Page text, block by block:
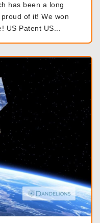
has been a long
of it! We won
US Patent US...